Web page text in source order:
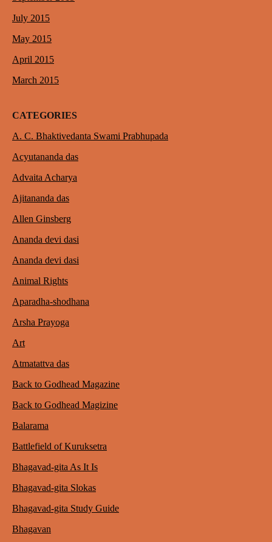
July 2015
May 2015
April 2015
March 2015
CATEGORIES
A. C. Bhaktivedanta Swami Prabhupada
Acyutananda das
Advaita Acharya
Ajitananda das
Allen Ginsberg
Ananda devi dasi
Ananda devi dasi
Animal Rights
Aparadha-shodhana
Arsha Prayoga
Art
Atmatattva das
Back to Godhead Magazine
Back to Godhead Magizine
Balarama
Battlefield of Kuruksetra
Bhagavad-gita As It Is
Bhagavad-gita Slokas
Bhagavad-gita Study Guide
Bhagavan